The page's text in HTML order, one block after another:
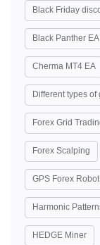
Black Friday
Black Panther EA
Cherma MT4 EA
Different types
Forex Grid
Forex Scalping
GPS Forex Robot
Harmonic
HEDGE Miner